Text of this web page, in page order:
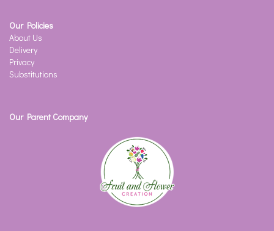
Our Policies
About Us
Delivery
Privacy
Substitutions
Our Parent Company